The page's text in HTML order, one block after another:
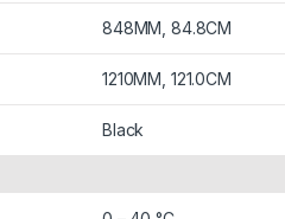
848MM, 84.8CM
1210MM, 121.0CM
Black